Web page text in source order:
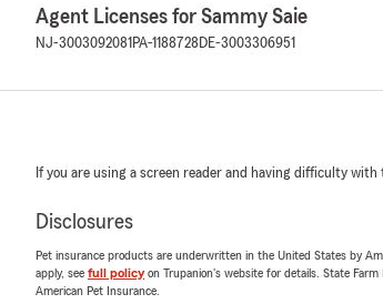
Agent Licenses for Sammy Saie
NJ-3003092081 PA-1188728 DE-3003306951
If you are using a screen reader and having difficulty with
Disclosures
Pet insurance products are underwritten in the United States by
apply, see full policyon Trupanion's website for details. State
American Pet Insurance.